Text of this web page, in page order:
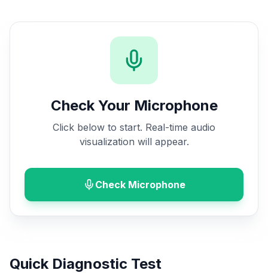
Check Your Microphone
Click below to start. Real-time audio
visualization will appear.
Check Microphone
Quick Diagnostic Test